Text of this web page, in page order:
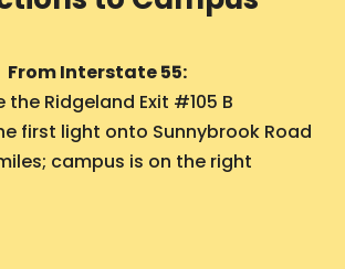
From Interstate 55:
the Ridgeland Exit #105 B
first light onto Sunnybrook Road
campus is on the right